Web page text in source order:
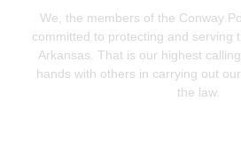
We, the members of the Conway
committed to protecting and serving
Arkansas. That is our highest
hands with others in carrying out
the law.